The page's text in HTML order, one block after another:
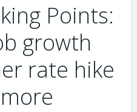
Points:
growth
rate hike